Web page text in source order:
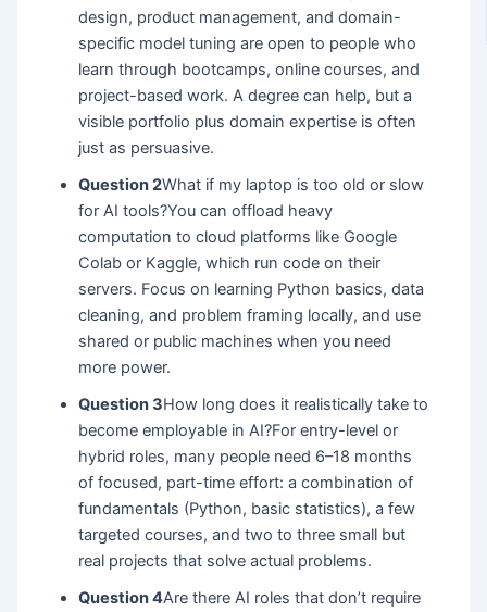
design, product management, and domain-
specific model tuning are open to people who
learn through bootcamps, online courses, and
project-based work. A degree can help, but a
visible portfolio plus domain expertise is often
just as persuasive.
Question 2What if my laptop is too old or slow
for AI tools?You can offload heavy
computation to cloud platforms like Google
Colab or Kaggle, which run code on their
servers. Focus on learning Python basics, data
cleaning, and problem framing locally, and use
shared or public machines when you need
more power.
Question 3How long does it realistically take to
become employable in AI?For entry-level or
hybrid roles, many people need 6–18 months
of focused, part-time effort: a combination of
fundamentals (Python, basic statistics), a few
targeted courses, and two to three small but
real projects that solve actual problems.
Question 4Are there AI roles that don’t require